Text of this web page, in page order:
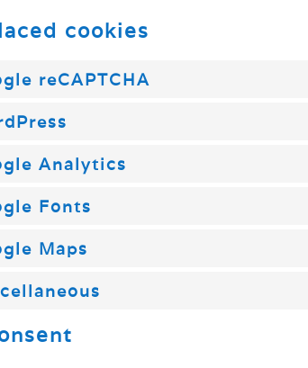
cookies
reCAPTCHA
Analytics
Fonts
Maps